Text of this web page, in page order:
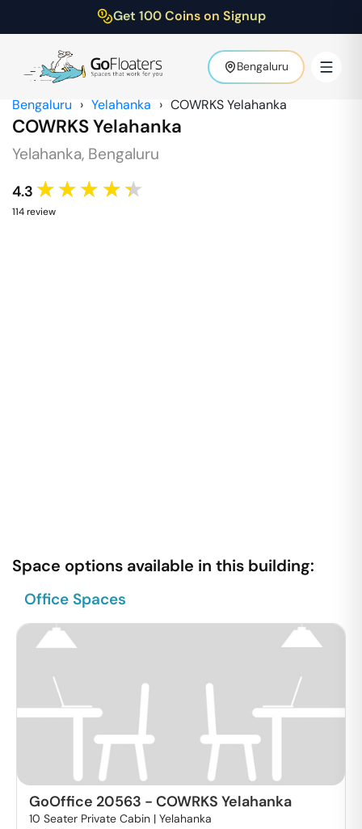
Get 100 Coins on Signup
Bengaluru
Bengaluru › Yelahanka › COWRKS Yelahanka
COWRKS Yelahanka
Yelahanka, Bengaluru
4.3 ★★★★★
114review
Space options available in this building:
Office Spaces
GoOffice 20563 - COWRKS Yelahanka
10 Seater Private Cabin | Yelahanka